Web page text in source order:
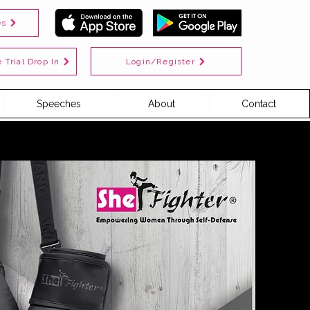
Trial Drop In
Speeches About Contact
Login/Register